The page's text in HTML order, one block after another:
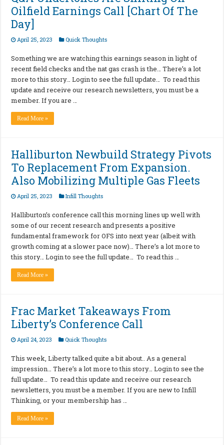
Oilfield Earnings Call [Chart Of The
Day]
April 25, 2023 Quick Thoughts
Something we are watching this earnings season in light of
recent field checks and the nat gas crash is the… There’s a lot
more to this story… Login to see the full update… To read this
update and receive our research newsletters, you must be a
member. If you are …
Read More »
Halliburton Newbuild Strategy Pivots
To Replacement From Expansion.
Also Mobilizing Multiple Gas Fleets
April 25, 2023 Infill Thoughts
Halliburton’s conference call this morning lines up well with
some of our recent research and presents a positive
fundamental framework for OFS into next year (albeit with
growth coming at a slower pace now)… There’s a lot more to
this story… Login to see the full update… To read this …
Read More »
Frac Market Takeaways From
Liberty’s Conference Call
April 24, 2023 Quick Thoughts
This week, Liberty talked quite a bit about.. As a general
impression… There’s a lot more to this story… Login to see the
full update… To read this update and receive our research
newsletters, you must be a member. If you are new to Infill
Thinking, or your membership has …
Read More »